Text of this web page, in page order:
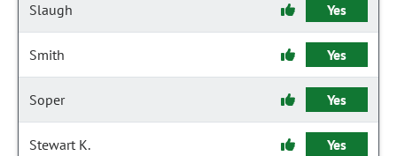
Slaugh Yes
Smith Yes
Soper Yes
Stewart K. Yes